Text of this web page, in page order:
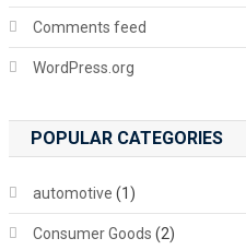
Comments feed
WordPress.org
POPULAR CATEGORIES
automotive (1)
Consumer Goods (2)